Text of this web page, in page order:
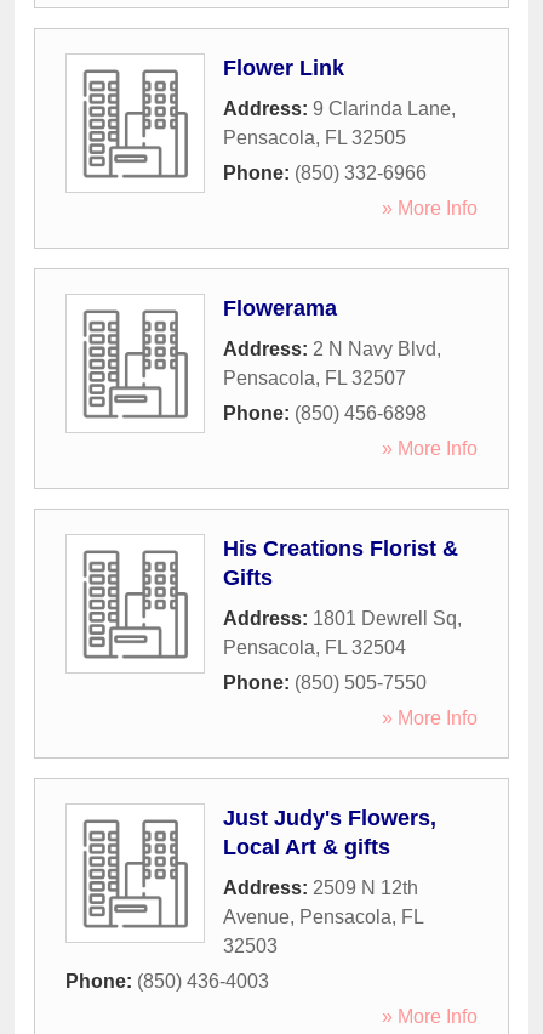
Flower Link
Address: 9 Clarinda Lane,
Pensacola, FL 32505
Phone: (850) 332-6966
» More Info
Flowerama
Address: 2 N Navy Blvd,
Pensacola, FL 32507
Phone: (850) 456-6898
» More Info
His Creations Florist &
Gifts
Address: 1801 Dewrell Sq,
Pensacola, FL 32504
Phone: (850) 505-7550
» More Info
Just Judy's Flowers,
Local Art & gifts
Address: 2509 N 12th
Avenue, Pensacola, FL
32503
Phone: (850) 436-4003
» More Info